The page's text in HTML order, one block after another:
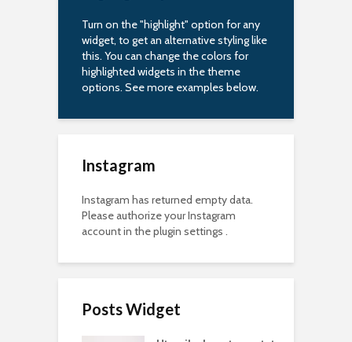
Turn on the "highlight" option for any
widget, to get an alternative styling like
this. You can change the colors for
highlighted widgets in the theme
options. See more examples below.
Instagram
Instagram has returned empty data.
Please authorize your Instagram
account in theplugin settings .
Posts Widget